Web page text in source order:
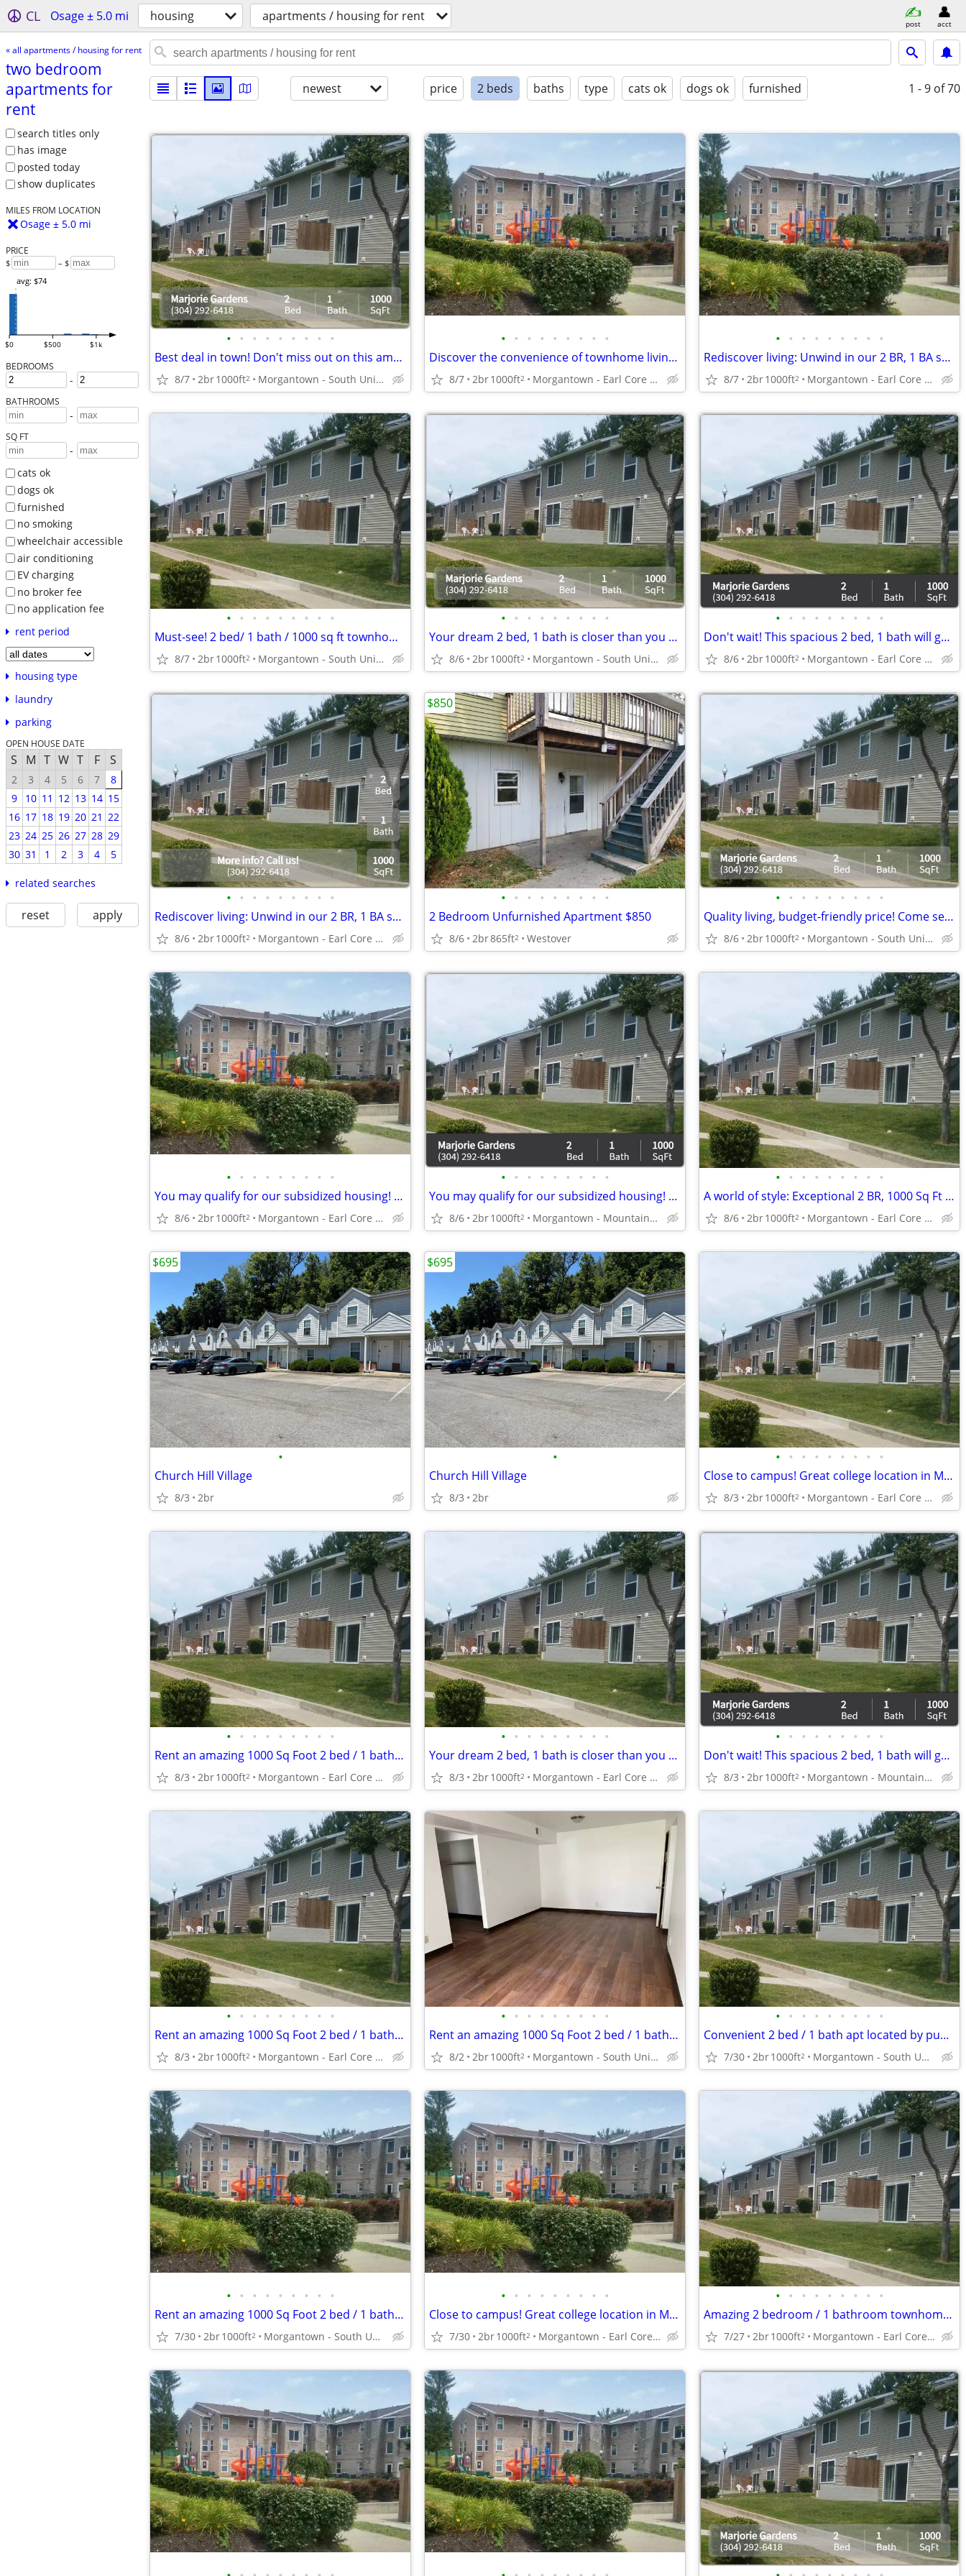
CL Osage ± 5.0 mi housing apartments / housing for rent post acct
« all apartments / housing for rent
two bedroom
apartments for
rent
search titles only
has image
posted today
show duplicates
MILES FROM LOCATION
Osage ± 5.0 mi
PRICE
$ – $
$0 $500 $1k
avg: $74
BEDROOMS
-
BATHROOMS
-
SQ FT
-
cats ok
dogs ok
furnished
no smoking
wheelchair accessible
air conditioning
EV charging
no broker fee
no application fee
rent period
housing type
laundry
parking
OPEN HOUSE DATE
S M T W T F S
2 3 4 5 6 7
8
9
10 11 12 13 14 15
16 17 18 19 20 21 22
23 24 25 26 27 28 29
30 31 1 2 3 4 5
related searches
reset apply
newest price 2 beds baths type cats ok dogs ok furnished 1 - 9 of 70
• • • • • • • • •
Best deal in town! Don't miss out on this amazing 2 bed, 1 bath!
8/7 2br1000ft2 Morgantown - South University Plaza
• • • • • • • • •
Discover the convenience of townhome living at Marjorie Gardens
8/7 2br1000ft2 Morgantown - Earl Core Shopping Center
• • • • • • • • •
Rediscover living: Unwind in our 2 BR, 1 BA spaces.
8/7 2br1000ft2 Morgantown - Earl Core Shopping Center
• • • • • • • • •
Must-see! 2 bed/ 1 bath / 1000 sq ft townhome in Morgantown
8/7 2br1000ft2 Morgantown - South University Plaza
• • • • • • • • •
Your dream 2 bed, 1 bath is closer than you think! Call now!
8/6 2br1000ft2 Morgantown - South University Plaza
• • • • • • • • •
Don't wait! This spacious 2 bed, 1 bath will go fast! 1000 Sq Ft!
8/6 2br1000ft2 Morgantown - Earl Core Shopping Center
• • • • • • • • •
Rediscover living: Unwind in our 2 BR, 1 BA spaces.
8/6 2br1000ft2 Morgantown - Earl Core Shopping Center
• • • • • • • • •
2 Bedroom Unfurnished Apartment $850
8/6 2br865ft2 Westover
$850
• • • • • • • • •
Quality living, budget-friendly price! Come see us today!
8/6 2br1000ft2 Morgantown - South University Plaza
• • • • • • • • •
You may qualify for our subsidized housing! Call us for restrictions!
8/6 2br1000ft2 Morgantown - Earl Core Shopping Center
• • • • • • • • •
You may qualify for our subsidized housing! Call us for restrictions!
8/6 2br1000ft2 Morgantown - Mountaineer Mall
• • • • • • • • •
A world of style: Exceptional 2 BR, 1000 Sq Ft spaces!
8/6 2br1000ft2 Morgantown - Earl Core Shopping Center
•
Church Hill Village
8/3 2br
$695
•
Church Hill Village
8/3 2br
$695
• • • • • • • • •
Close to campus! Great college location in Morgantown
8/3 2br1000ft2 Morgantown - Earl Core Shopping Center
• • • • • • • • •
Rent an amazing 1000 Sq Foot 2 bed / 1 bath near transit!
8/3 2br1000ft2 Morgantown - Earl Core Shopping Center
• • • • • • • • •
Your dream 2 bed, 1 bath is closer than you think! Call now!
8/3 2br1000ft2 Morgantown - Earl Core Shopping Center
• • • • • • • • •
Don't wait! This spacious 2 bed, 1 bath will go fast! 1000 Sq Ft!
8/3 2br1000ft2 Morgantown - Mountaineer Mall
• • • • • • • • •
Rent an amazing 1000 Sq Foot 2 bed / 1 bath near transit!
8/3 2br1000ft2 Morgantown - Earl Core Shopping Center
• • • • • • • • •
Rent an amazing 1000 Sq Foot 2 bed / 1 bath near transit!
8/2 2br1000ft2 Morgantown - South University Plaza
• • • • • • • • •
Convenient 2 bed / 1 bath apt located by public transportation
7/30 2br1000ft2 Morgantown - South University Plaza
• • • • • • • • •
Rent an amazing 1000 Sq Foot 2 bed / 1 bath near transit!
7/30 2br1000ft2 Morgantown - South University Plaza
• • • • • • • • •
Close to campus! Great college location in Morgantown
7/30 2br1000ft2 Morgantown - Earl Core Shopping Center
• • • • • • • • •
Amazing 2 bedroom / 1 bathroom townhome in Morgantown
7/27 2br1000ft2 Morgantown - Earl Core Shopping Center